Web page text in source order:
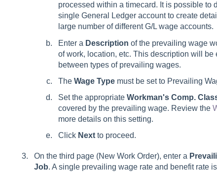
processed within a timecard. It is possible to
single General Ledger account to create
large number of different G/L wage accounts.
Enter a Description of the prevailing wage
of work, location, etc. This description will
between types of prevailing wages.
The Wage Typemust be set to Prevailing
Set the appropriate Workman's Comp.
covered by the prevailing wage. Review the
more details on this setting.
Click Next to proceed.
On the third page (New Work Order), enter a
Job. A single prevailing wage rate and benefit rate